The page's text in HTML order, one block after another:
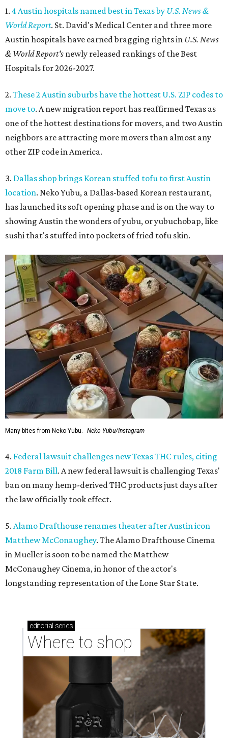
1. 4 Austin hospitals named best in Texas by U.S. News &
World Report. St. David's Medical Center and three more
Austin hospitals have earned bragging rights in U.S. News
& World Report's newly released rankings of the Best
Hospitals for 2026-2027.
2. These 2 Austin suburbs have the hottest U.S. ZIP codes to
move to. A new migration report has reaffirmed Texas as
one of the hottest destinations for movers, and two Austin
neighbors are attracting more movers than almost any
other ZIP code in America.
3. Dallas shop brings Korean stuffed tofu to first Austin
location. Neko Yubu, a Dallas-based Korean restaurant,
has launched its soft opening phase and is on the way to
showing Austin the wonders of yubu, or yubuchobap, like
sushi that's stuffed into pockets of fried tofu skin.
Many bites from Neko Yubu. Neko Yubu/Instagram
4. Federal lawsuit challenges new Texas THC rules, citing
2018 Farm Bill. A new federal lawsuit is challenging Texas'
ban on many hemp-derived THC products just days after
the law officially took effect.
5. Alamo Drafthouse renames theater after Austin icon
Matthew McConaughey. The Alamo Drafthouse Cinema
in Mueller is soon to be named the Matthew
McConaughey Cinema, in honor of the actor's
longstanding representation of the Lone Star State.
editorial series
Where to shop